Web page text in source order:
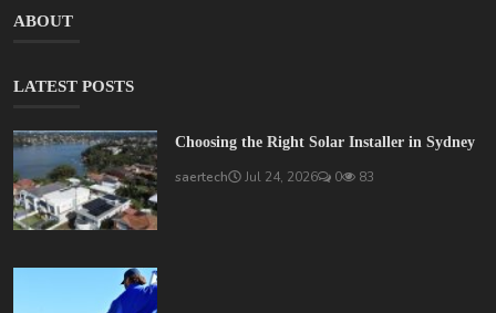
ABOUT
LATEST POSTS
Choosing the Right Solar Installer in Sydney
saertech Jul 24, 2026 0 83